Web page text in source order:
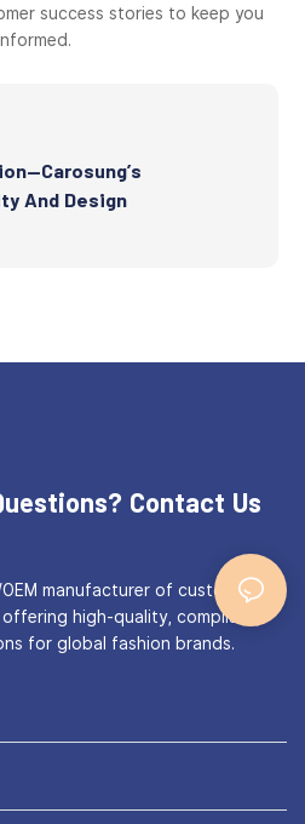
success stories to keep you
And Design
Contact Us
manufacturer of custom bag
high-quality, compliant,
for global fashion brands.